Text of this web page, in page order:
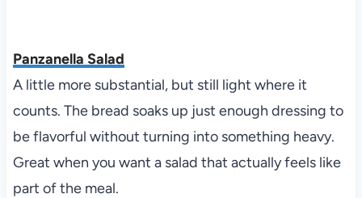
Panzanella Salad
A little more substantial, but still light where it
counts. The bread soaks up just enough dressing to
be flavorful without turning into something heavy.
Great when you want a salad that actually feels like
part of the meal.